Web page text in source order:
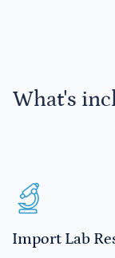
What's
Import Lab